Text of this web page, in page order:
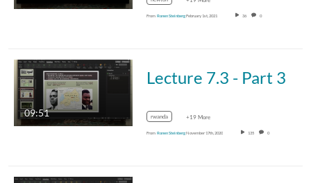
From Ronen SteinbergFebruary 1st, 2021 36 0
09:51
Lecture 7.3 - Part 3
rwanda +19 More
From Ronen SteinbergNovember 17th, 2020 135 0